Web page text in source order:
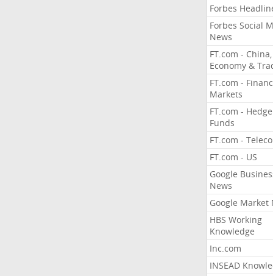
Forbes
Forbes Social
News
FT.com - China,
Economy &
FT.com -
Markets
FT.com - Hedge
Funds
FT.com -
FT.com - US
Google
News
Google Market
HBS Working
Knowledge
Inc.com
INSEAD